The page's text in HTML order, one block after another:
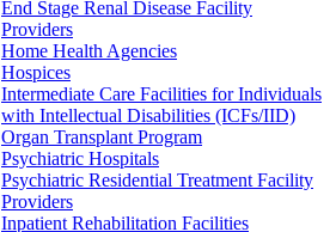
End Stage Renal Disease Facility
Providers
Home Health Agencies
Hospices
Intermediate Care Facilities for Individuals
with Intellectual Disabilities (ICFs/IID)
Organ Transplant Program
Psychiatric Hospitals
Psychiatric Residential Treatment Facility
Providers
Inpatient Rehabilitation Facilities